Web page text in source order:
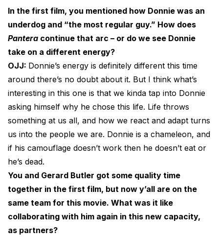
In the first film, you mentioned how Donnie was an
underdog and “the most regular guy.” How does
Pantera continue that arc – or do we see Donnie
take on a different energy?
OJJ: Donnie’s energy is definitely different this time
around there’s no doubt about it. But I think what’s
interesting in this one is that we kinda tap into Donnie
asking himself why he chose this life. Life throws
something at us all, and how we react and adapt turns
us into the people we are. Donnie is a chameleon, and
if his camouflage doesn’t work then he doesn’t eat or
he’s dead.
You and Gerard Butler got some quality time
together in the first film, but now y’all are on the
same team for this movie. What was it like
collaborating with him again in this new capacity,
as partners?